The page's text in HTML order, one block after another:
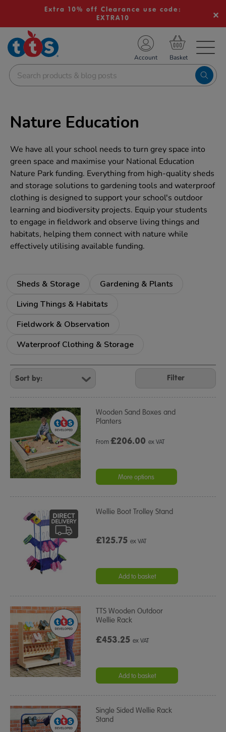
Extra 10% off Clearance use code:
EXTRA10
School Resources
Shop
Account
Nature Education
We have all your school needs to turn grey space into
green space and maximise your National Education
Nature Park funding. Everything from high-quality sheds
and storage solutions to gardening tools and waterproof
clothing is designed to support your school's outdoor
learning and biodiversity projects. Equip your students
to engage in fieldwork and observe living things and
habitats, helping them connect with nature while
effectively utilising available funding.
Sheds & Storage
Gardening & Plants
Living Things & Habitats
Fieldwork & Observation
Waterproof Clothing & Storage
Refine
Your
Results
By:
Filter
Wooden Sand Boxes and
Planters
From£206.00 ex VAT
More options
Wellie Boot Trolley Stand
£125.75ex VAT
Add to basket
TTS Wooden Outdoor
Wellie Rack
£453.25ex VAT
Add to basket
Single Sided Wellie Rack
Stand